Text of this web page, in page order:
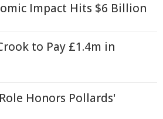
Impact Hits $6 Billion
to Pay £1.4m in
Honors Pollards'